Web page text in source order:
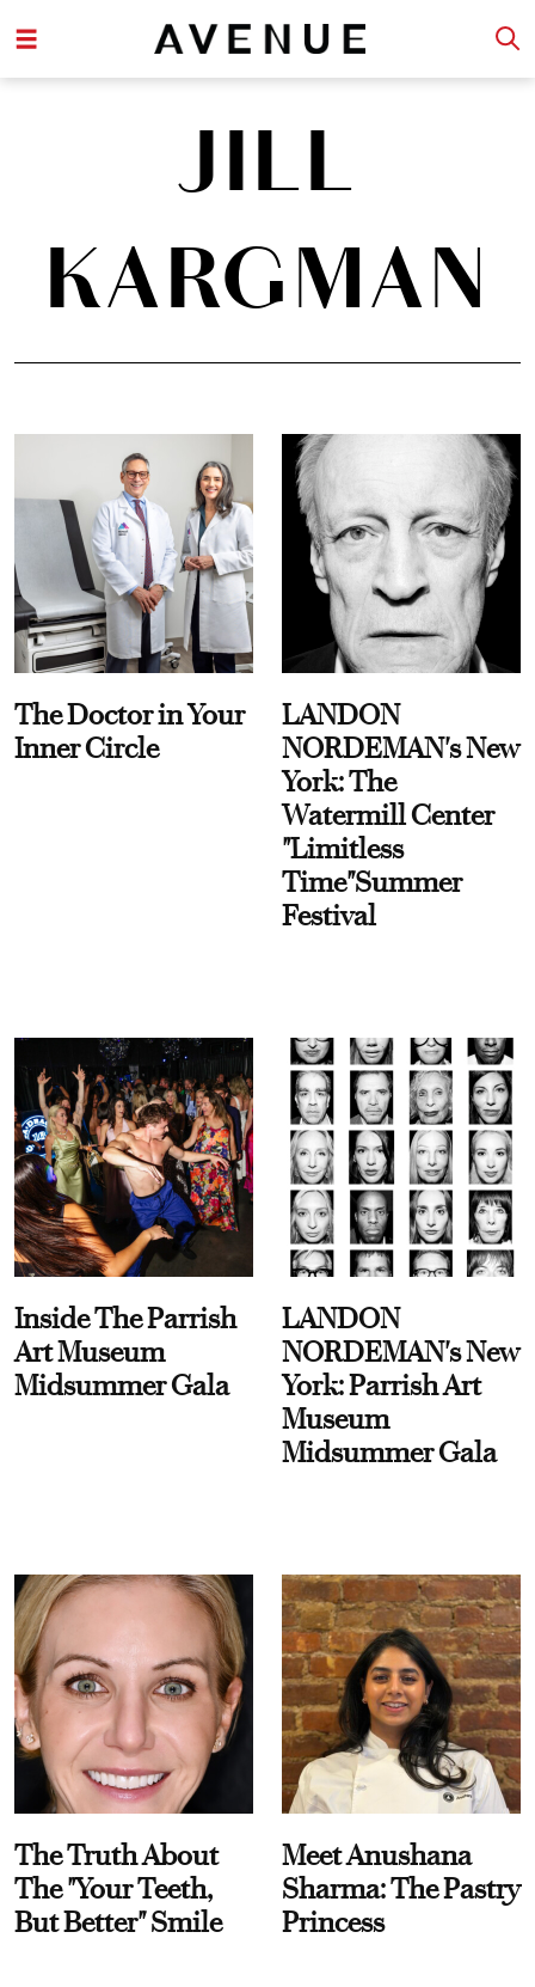
JILL
KARGMAN
The Doctor in Your
Inner Circle
LANDON
NORDEMAN's New
York: The
Watermill Center
"Limitless
Time"Summer
Festival
Inside The Parrish
Art Museum
Midsummer Gala
LANDON
NORDEMAN's New
York: Parrish Art
Museum
Midsummer Gala
The Truth About
The "Your Teeth,
But Better" Smile
Meet Anushana
Sharma: The Pastry
Princess